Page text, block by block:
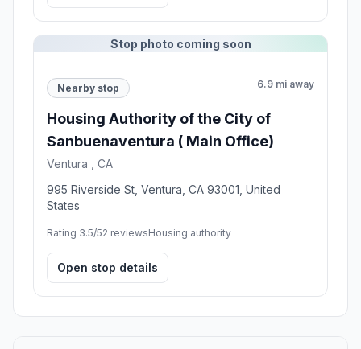
Stop photo coming soon
Nearby stop 6.9 mi away
Housing Authority of the City of
Sanbuenaventura ( Main Office)
Ventura , CA
995 Riverside St, Ventura, CA 93001, United
States
Rating 3.5/52 reviewsHousing authority
Open stop details